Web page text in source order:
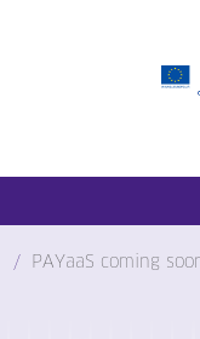
PAYaaS coming